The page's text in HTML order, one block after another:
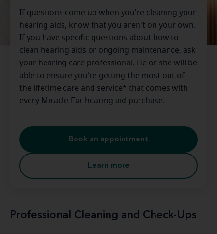
If questions come up when you're cleaning your
hearing aids, know that you aren't on your own.
If you have specific questions about how to
clean hearing aids or ongoing maintenance, ask
your hearing care professional. He or she will be
able to ensure you’re getting the most out of
the lifetime care and service* that comes with
every Miracle-Ear hearing aid purchase.
Book an appointment
Learn more
Professional Cleaning and Check-Ups